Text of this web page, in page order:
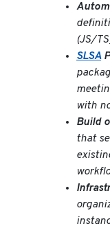
(JS/
SLSA
with
Build
that